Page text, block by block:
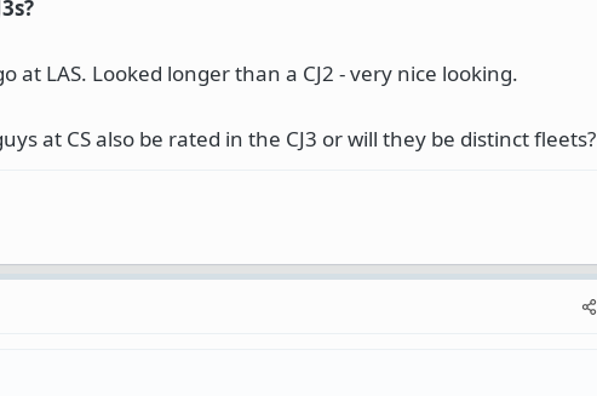
at LAS. Looked longer than a CJ2 - very nice looking.
at CS also be rated in the CJ3 or will they be distinct fleets?